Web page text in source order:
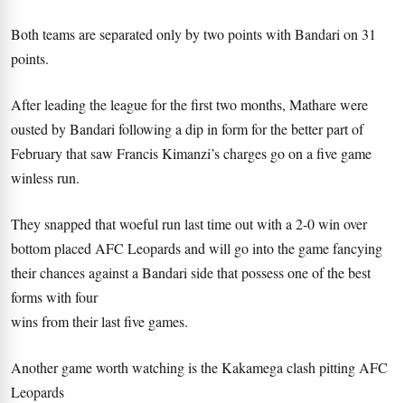
Both teams are separated only by two points with Bandari on 31
points.
After leading the league for the first two months, Mathare were
ousted by Bandari following a dip in form for the better part of
February that saw Francis Kimanzi’s charges go on a five game
winless run.
They snapped that woeful run last time out with a 2-0 win over
bottom placed AFC Leopards and will go into the game fancying
their chances against a Bandari side that possess one of the best
forms with four
wins from their last five games.
Another game worth watching is the Kakamega clash pitting AFC
Leopards